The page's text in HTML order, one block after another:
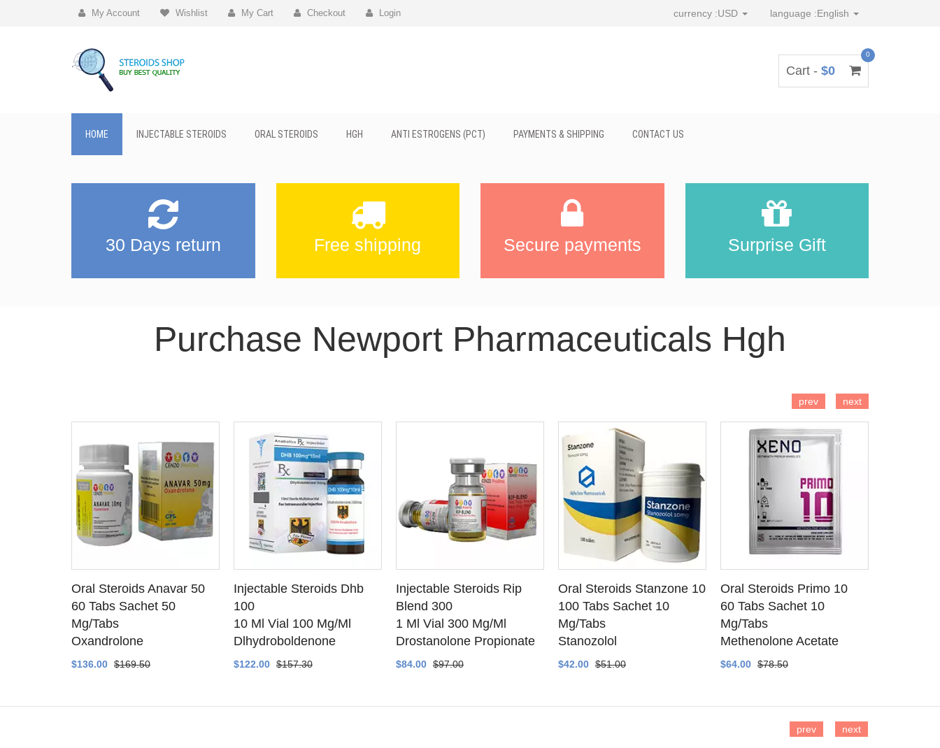
My Account Wishlist My Cart Checkout Login currency :USD language :English
Cart - $0
0
HOME INJECTABLE STEROIDS ORAL STEROIDS HGH ANTI ESTROGENS (PCT) PAYMENTS & SHIPPING CONTACT US
30 Days return Free shipping Secure payments Surprise Gift
Purchase Newport Pharmaceuticals Hgh
SEE DETAILS
Oral Steroids Anavar 50
60 Tabs Sachet 50
Mg/Tabs
Oxandrolone
$136.00 $169.50
SEE DETAILS
Injectable Steroids Dhb
100
10 Ml Vial 100 Mg/Ml
Dlhydroboldenone
$122.00 $157.30
SEE DETAILS
Injectable Steroids Rip
Blend 300
1 Ml Vial 300 Mg/Ml
Drostanolone Propionate
$84.00 $97.00
SEE DETAILS
Oral Steroids Stanzone 10
100 Tabs Sachet 10
Mg/Tabs
Stanozolol
$42.00 $51.00
ADD TO CART
SEE DETAILS
Oral Steroids Primo 10
60 Tabs Sachet 10
Mg/Tabs
Methenolone Acetate
$64.00 $78.50
prev next
prev next